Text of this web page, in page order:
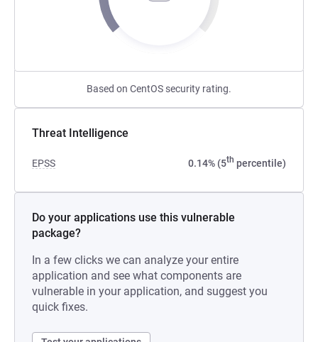
Based on CentOS security rating.
Threat Intelligence
EPSS 0.14% (5th percentile)
Do your applications use this vulnerable
package?
In a few clicks we can analyze your entire
application and see what components are
vulnerable in your application, and suggest you
quick fixes.